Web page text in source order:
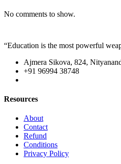
No comments to show.
“Education is the most powerful
Ajmera Sikova, 824,
+91 96994 38748
Resources
About
Contact
Refund
Conditions
Privacy Policy